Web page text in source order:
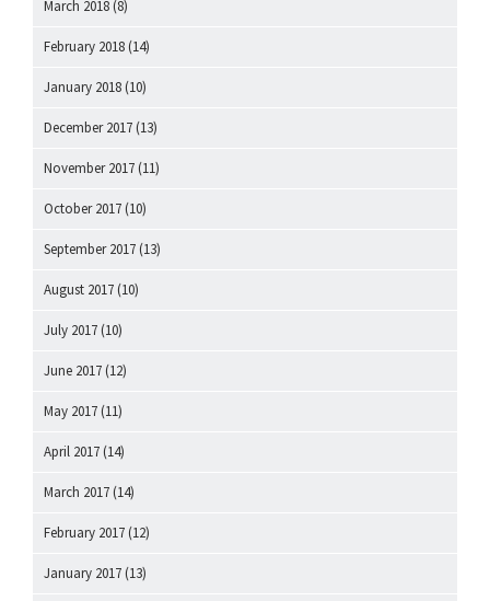
March 2018 (8)
February 2018 (14)
January 2018 (10)
December 2017 (13)
November 2017 (11)
October 2017 (10)
September 2017 (13)
August 2017 (10)
July 2017 (10)
June 2017 (12)
May 2017 (11)
April 2017 (14)
March 2017 (14)
February 2017 (12)
January 2017 (13)